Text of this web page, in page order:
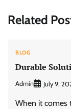
Related
BLOG
Durable
Admin July 9,
When it comes